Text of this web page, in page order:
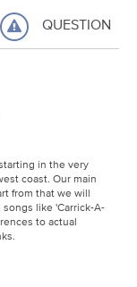
QUESTION
in the very
coast. Our main
from that we will
like 'Carrick-A-
to actual